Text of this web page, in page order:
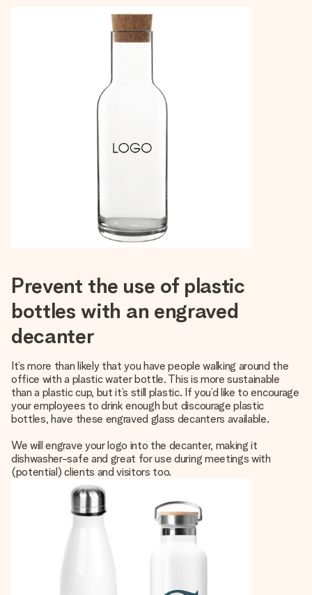
Prevent the use of plastic
bottles with an engraved
decanter
It’s more than likely that you have people walking around the
office with a plastic water bottle. This is more sustainable
than a plastic cup, but it’s still plastic. If you’d like to encourage
your employees to drink enough but discourage plastic
bottles, have these engraved glass decanters available.
We will engrave your logo into the decanter, making it
dishwasher-safe and great for use during meetings with
(potential) clients and visitors too.